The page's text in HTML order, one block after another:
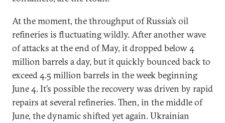
At the moment, the throughput of Russia’s oil
refineries is fluctuating wildly. After another wave
of attacks at the end of May, it dropped below 4
million barrels a day, but it quickly bounced back to
exceed 4.5 million barrels in the week beginning
June 4. It’s possible the recovery was driven by rapid
repairs at several refineries. Then, in the middle of
June, the dynamic shifted yet again. Ukrainian